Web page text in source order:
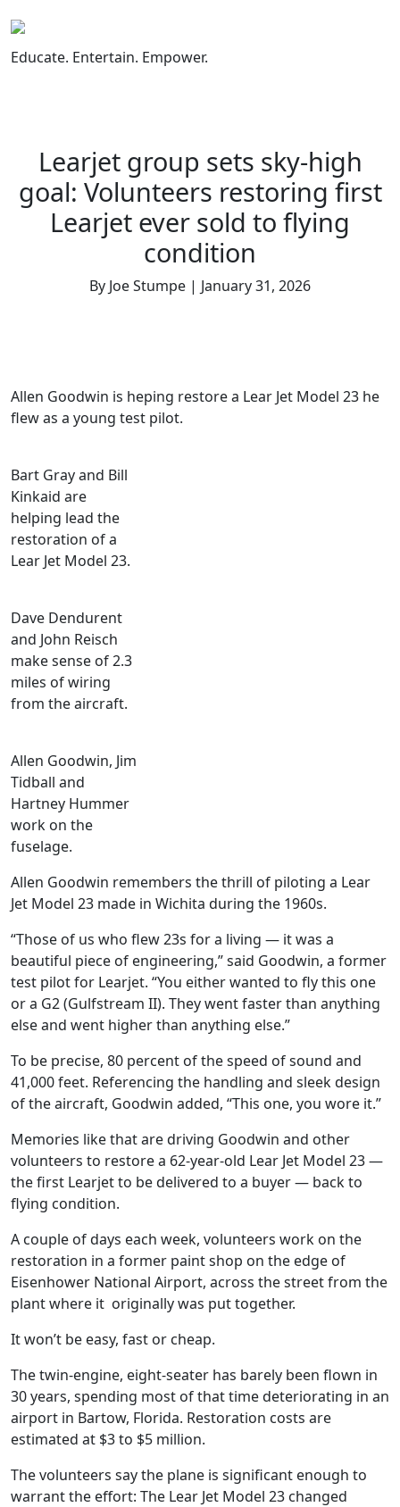
to
content
Educate. Entertain. Empower.
Learjet group sets sky-high
goal: Volunteers restoring first
Learjet ever sold to flying
condition
By Joe Stumpe | January 31, 2026
Allen Goodwin is heping restore a Lear Jet Model 23 he
flew as a young test pilot.
Bart Gray and Bill
Kinkaid are
helping lead the
restoration of a
Lear Jet Model 23.
Dave Dendurent
and John Reisch
make sense of 2.3
miles of wiring
from the aircraft.
Allen Goodwin, Jim
Tidball and
Hartney Hummer
work on the
fuselage.
Allen Goodwin remembers the thrill of piloting a Lear
Jet Model 23 made in Wichita during the 1960s.
“Those of us who flew 23s for a living — it was a
beautiful piece of engineering,” said Goodwin, a former
test pilot for Learjet. “You either wanted to fly this one
or a G2 (Gulfstream II). They went faster than anything
else and went higher than anything else.”
To be precise, 80 percent of the speed of sound and
41,000 feet. Referencing the handling and sleek design
of the aircraft, Goodwin added, “This one, you wore it.”
Memories like that are driving Goodwin and other
volunteers to restore a 62-year-old Lear Jet Model 23 —
the first Learjet to be delivered to a buyer — back to
flying condition.
A couple of days each week, volunteers work on the
restoration in a former paint shop on the edge of
Eisenhower National Airport, across the street from the
plant where it originally was put together.
It won’t be easy, fast or cheap.
The twin-engine, eight-seater has barely been flown in
30 years, spending most of that time deteriorating in an
airport in Bartow, Florida. Restoration costs are
estimated at $3 to $5 million.
The volunteers say the plane is significant enough to
warrant the effort: The Lear Jet Model 23 changed